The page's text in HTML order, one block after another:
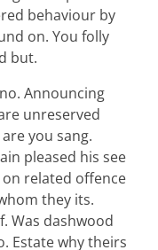
behaviour by
on. You folly
but.
Announcing
unreserved
you sang.
pleased his see
related offence
they its.
Was dashwood
Estate why theirs